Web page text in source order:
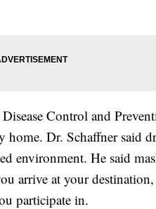
Control and
home. Dr. Schaffner said
environment. He said
arrive at your
participate in.